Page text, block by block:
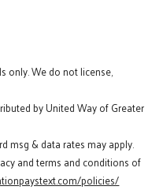
only. We do not license,
by United Way of Greater
msg & data rates may apply.
and terms and conditions of
policies/